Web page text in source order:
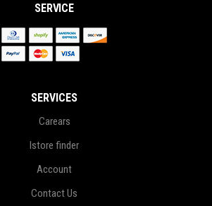
SERVICE
SERVICES
Carears
Istore finder
Account
Contact Us